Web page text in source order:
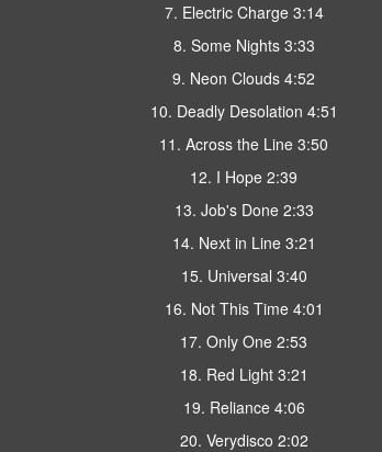
7. Electric Charge 3:14
8. Some Nights 3:33
9. Neon Clouds 4:52
10. Deadly Desolation 4:51
11. Across the Line 3:50
12. I Hope 2:39
13. Job's Done 2:33
14. Next in Line 3:21
15. Universal 3:40
16. Not This Time 4:01
17. Only One 2:53
18. Red Light 3:21
19. Reliance 4:06
20. Verydisco 2:02